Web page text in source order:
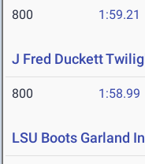
800 1:59.21
J Fred Duckett
800 1:58.99
LSU Boots Garland